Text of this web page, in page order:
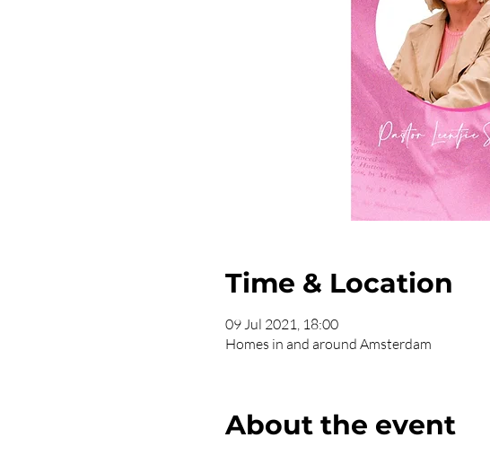
Time & Location
09 Jul 2021, 18:00
Homes in and around Amsterdam
About the event